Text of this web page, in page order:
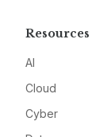
Resources
AI
Cloud
Cyber